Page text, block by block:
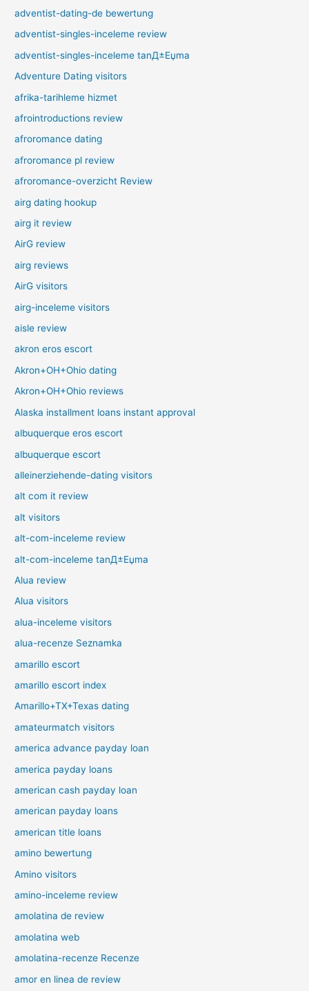
adventist-dating-de bewertung
adventist-singles-inceleme review
adventist-singles-inceleme tanД±Еџma
Adventure Dating visitors
afrika-tarihleme hizmet
afrointroductions review
afroromance dating
afroromance pl review
afroromance-overzicht Review
airg dating hookup
airg it review
AirG review
airg reviews
AirG visitors
airg-inceleme visitors
aisle review
akron eros escort
Akron+OH+Ohio dating
Akron+OH+Ohio reviews
Alaska installment loans instant approval
albuquerque eros escort
albuquerque escort
alleinerziehende-dating visitors
alt com it review
alt visitors
alt-com-inceleme review
alt-com-inceleme tanД±Еџma
Alua review
Alua visitors
alua-inceleme visitors
alua-recenze Seznamka
amarillo escort
amarillo escort index
Amarillo+TX+Texas dating
amateurmatch visitors
america advance payday loan
america payday loans
american cash payday loan
american payday loans
american title loans
amino bewertung
Amino visitors
amino-inceleme review
amolatina de review
amolatina web
amolatina-recenze Recenze
amor en linea de review